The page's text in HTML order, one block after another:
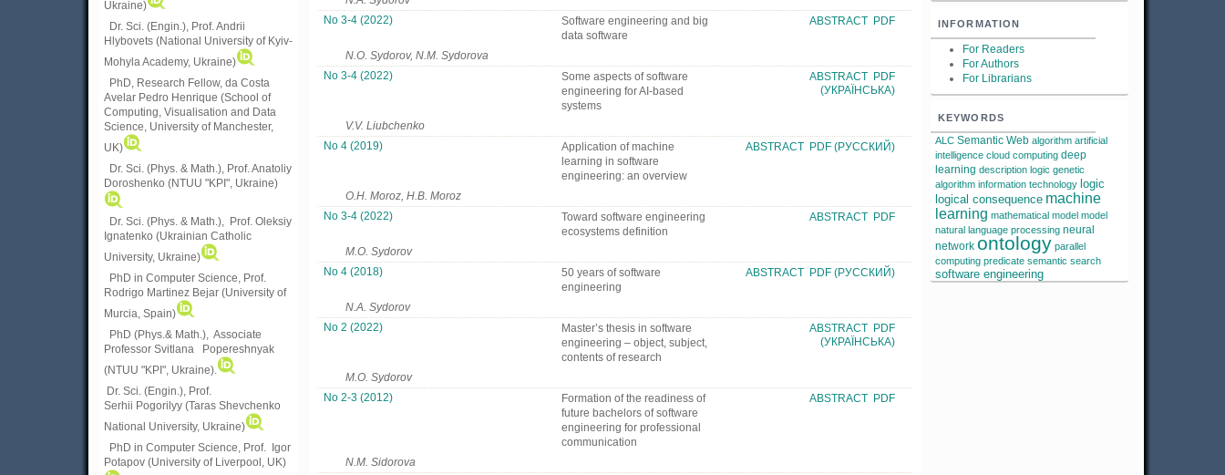
Ukraine)
Dr. Sci. (Engin.), Prof. Andrii
Hlybovets (National University of Kyiv-
Mohyla Academy, Ukraine)
PhD, Research Fellow, da Costa
Avelar Pedro Henrique (School of
Computing, Visualisation and Data
Science, University of Manchester,
UK)
Dr. Sci. (Phys. & Math.), Prof. Anatoliy
Doroshenko (NTUU "KPI", Ukraine)
Dr. Sci. (Phys. & Math.), Prof. Oleksiy
Ignatenko (Ukrainian Catholic
University, Ukraine)
PhD in Computer Science, Prof.
Rodrigo Martinez Bejar (University of
Murcia, Spain)
PhD (Phys.& Math.), Associate
Professor Svitlana Popereshnyak
(NTUU "KPI", Ukraine)
Dr. Sci. (Engin.), Prof.
Serhii Pogorilyy (Taras Shevchenko
National University, Ukraine)
PhD in Computer Science, Prof. Igor
Potapov (University of Liverpool, UK)
INFORMATION
For Readers
For Authors
For Librarians
KEYWORDS
ALC Semantic Web algorithm artificial
intelligence cloud computing deep
learning description logic genetic
algorithm information technology logic
logical consequence machine
learning mathematical model model
natural language processing neural
network ontology parallel
computing predicate semantic search
software engineering
No 3-4 (2022)
Software engineering and big
data software
ABSTRACT PDF
N.O. Sydorov, N.M. Sydorova
No 3-4 (2022)
Some aspects of software
engineering for AI-based
systems
ABSTRACT PDF
(УКРАЇНСЬКА)
V.V. Liubchenko
No 4 (2019)
Application of machine
learning in software
engineering: an overview
ABSTRACT PDF (РУССКИЙ)
O.H. Moroz, H.B. Moroz
No 3-4 (2022)
Toward software engineering
ecosystems definition
ABSTRACT PDF
M.O. Sydorov
No 4 (2018)
50 years of software
engineering
ABSTRACT PDF (РУССКИЙ)
N.A. Sydorov
No 2 (2022)
Master’s thesis in software
engineering – object, subject,
contents of research
ABSTRACT PDF
(УКРАЇНСЬКА)
M.O. Sydorov
No 2-3 (2012)
Formation of the readiness of
future bachelors of software
engineering for professional
communication
ABSTRACT PDF
N.M. Sidorova